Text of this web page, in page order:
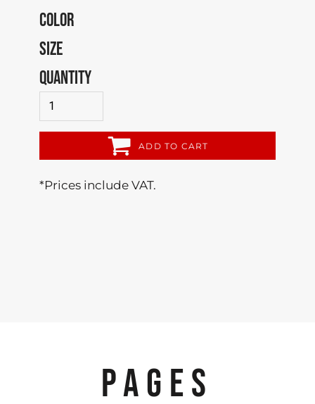
COLOR
SIZE
QUANTITY
ADD TO CART
*Prices include VAT.
PAGES